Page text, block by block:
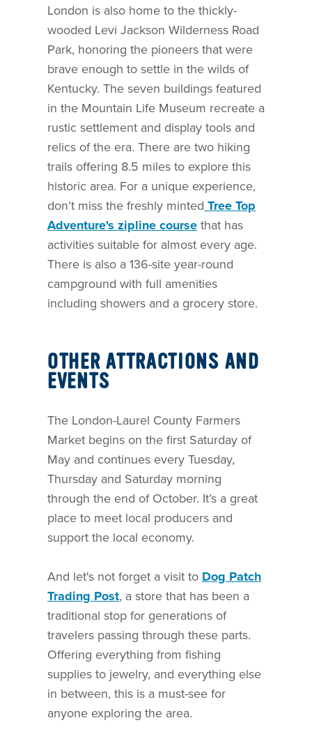
London is also home to the thickly-
wooded Levi Jackson Wilderness Road
Park, honoring the pioneers that were
brave enough to settle in the wilds of
Kentucky. The seven buildings featured
in the Mountain Life Museum recreate a
rustic settlement and display tools and
relics of the era. There are two hiking
trails offering 8.5 miles to explore this
historic area. For a unique experience,
don’t miss the freshly minted Tree Top
Adventure's zipline course that has
activities suitable for almost every age.
There is also a 136-site year-round
campground with full amenities
including showers and a grocery store.
OTHER ATTRACTIONS AND
EVENTS
The London-Laurel County Farmers
Market begins on the first Saturday of
May and continues every Tuesday,
Thursday and Saturday morning
through the end of October. It’s a great
place to meet local producers and
support the local economy.
And let's not forget a visit to Dog Patch
Trading Post, a store that has been a
traditional stop for generations of
travelers passing through these parts.
Offering everything from fishing
supplies to jewelry, and everything else
in between, this is a must-see for
anyone exploring the area.